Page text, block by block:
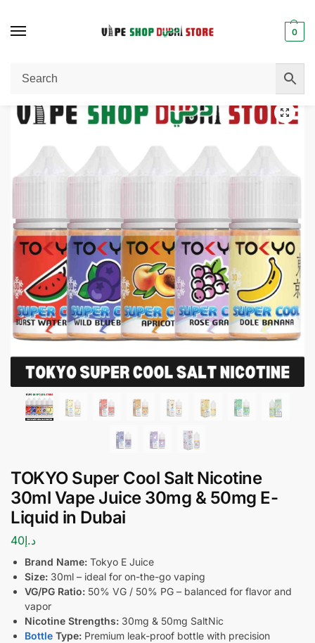
0
Home / E-Liquid / E-Juice TOKYO Super Cool Salt Nicotine 30ml Vape Juice 30mg & 50mg E-Liquid in Dubai
TOKYO Super Cool Salt Nicotine
30ml Vape Juice 30mg & 50mg E-
Liquid in Dubai
د.إ40
Brand Name: Tokyo E Juice
Size: 30ml – ideal for on-the-go vaping
VG/PG Ratio: 50% VG / 50% PG – balanced for flavor and
vapor
Nicotine Strengths: 30mg & 50mg SaltNic
Bottle Type: Premium leak-proof bottle with precision